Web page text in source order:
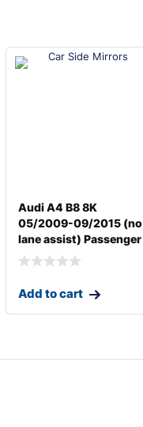
Audi A4 B8 8K
05/2009-09/2015 (no
lane assist) Passenger
Add to cart